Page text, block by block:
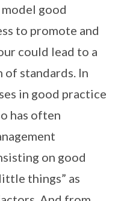
good
to promote and
could lead to a
standards. In
in good practice
has often
on good
things” as